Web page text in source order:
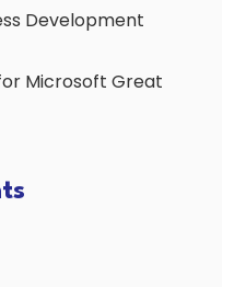
Development
Microsoft Great